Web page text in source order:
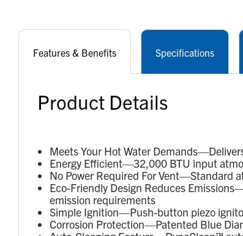
Features & Benefits Specifications
Product Details
Meets Your Hot Water
Energy Efficient—32,000 BTU input
No Power Required For Vent—Standard
Eco-Friendly Design Reduces
emission requirements
Simple Ignition—Push-button piezo
Corrosion Protection—Patented Blue